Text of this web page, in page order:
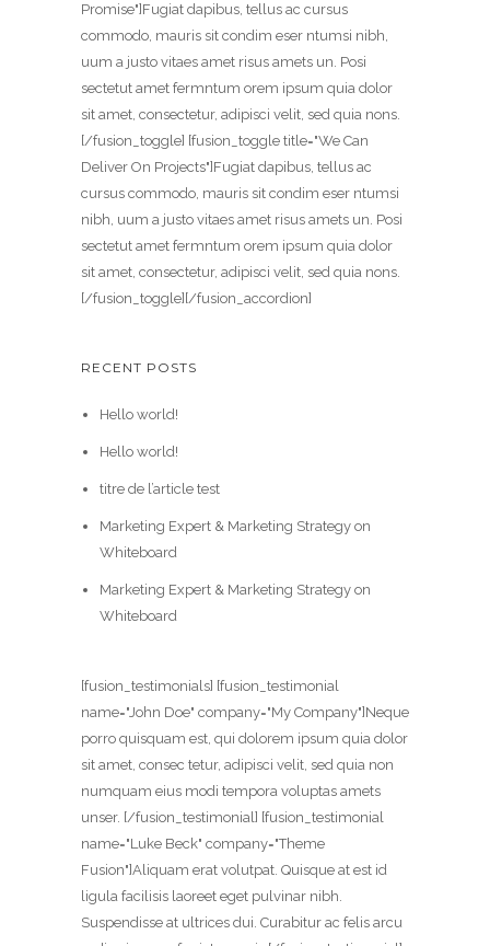
Promise"]Fugiat dapibus, tellus ac cursus
commodo, mauris sit condim eser ntumsi nibh,
uum a justo vitaes amet risus amets un. Posi
sectetut amet fermntum orem ipsum quia dolor
sit amet, consectetur, adipisci velit, sed quia nons.
[/fusion_toggle] [fusion_toggle title="We Can
Deliver On Projects"]Fugiat dapibus, tellus ac
cursus commodo, mauris sit condim eser ntumsi
nibh, uum a justo vitaes amet risus amets un. Posi
sectetut amet fermntum orem ipsum quia dolor
sit amet, consectetur, adipisci velit, sed quia nons.
[/fusion_toggle][/fusion_accordion]
RECENT POSTS
Hello world!
Hello world!
titre de l’article test
Marketing Expert & Marketing Strategy on
Whiteboard
Marketing Expert & Marketing Strategy on
Whiteboard
[fusion_testimonials] [fusion_testimonial
name="John Doe" company="My Company"]Neque
porro quisquam est, qui dolorem ipsum quia dolor
sit amet, consec tetur, adipisci velit, sed quia non
numquam eius modi tempora voluptas amets
unser. [/fusion_testimonial] [fusion_testimonial
name="Luke Beck" company="Theme
Fusion"]Aliquam erat volutpat. Quisque at est id
ligula facilisis laoreet eget pulvinar nibh.
Suspendisse at ultrices dui. Curabitur ac felis arcu